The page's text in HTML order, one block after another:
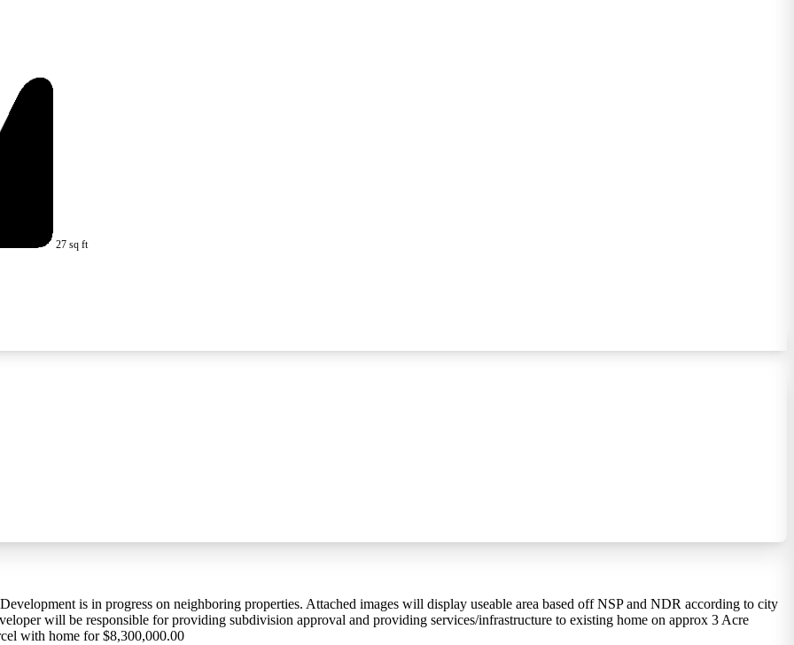
27 sq ft
is in progress on neighboring properties. Attached images will display useable area based off NSP and NDR according to city
will be responsible for providing subdivision approval and providing services/infrastructure to existing home on approx 3 Acre
with home for $8,300,000.00